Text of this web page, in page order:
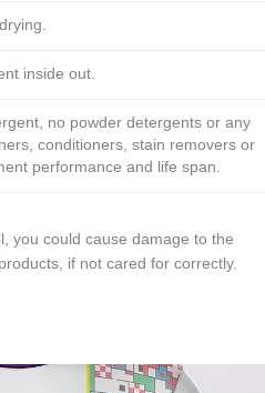
inside out.
no powder detergents or any
conditioners, stain removers or
performance and life span.
you could cause damage to the
if not cared for correctly.